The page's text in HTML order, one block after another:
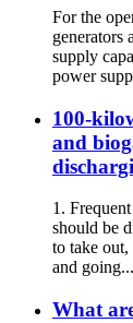
For the
generators
supply
power
100-
and
1.
should be
to take
and going...
What